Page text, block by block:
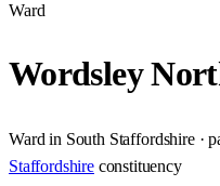
Ward
Wordsley
Ward in South Staffordshire·
Staffordshire constituency